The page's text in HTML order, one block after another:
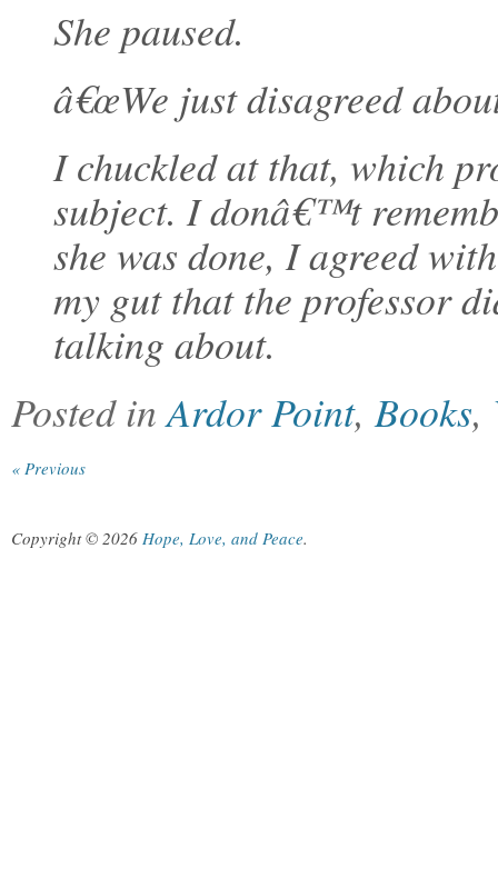
She paused.
â€œWe just disagreed
I chuckled at that, which
subject. I donâ€™t
she was done, I agreed
my gut that the professor
talking about.
Posted inArdor Point,Books,
« Previous
Copyright © 2026 Hope, Love, and Peace.